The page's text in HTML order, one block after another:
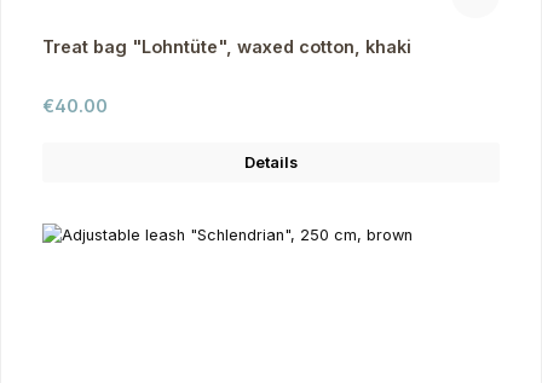
Treat bag "Lohntüte", waxed cotton, khaki
Regular price:
€40.00
Details